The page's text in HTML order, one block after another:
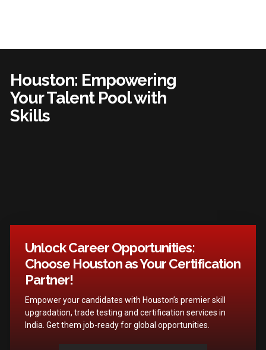
Houston: Empowering
Your Talent Pool with
Skills
Unlock Career Opportunities:
Choose Houston as Your Certification
Partner!
Empower your candidates with Houston’s premier skill
upgradation, trade testing and certification services in
India. Get them job-ready for global opportunities.